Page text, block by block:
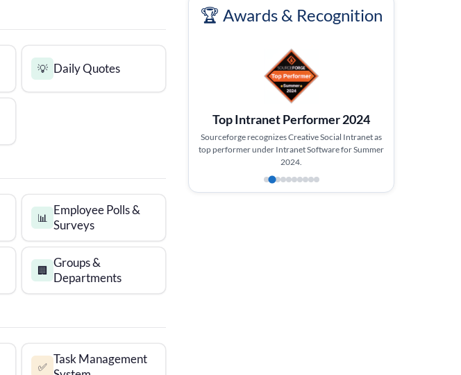
💡 Daily Quotes
📊
Employee Polls &
Surveys
🏢
Groups &
Departments
✅
Task Management
🏆 Awards & Recognition
Top Intranet Performer 2024
Sourceforge recognizes Creative Social Intranet as
top performer under Intranet Software for Summer
2024.